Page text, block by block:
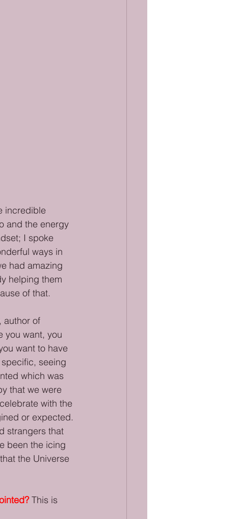
incredible
and the energy
I spoke
ways in
had amazing
helping them
of that.
author of
you want, you
want to have
seeing
which was
that we were
with the
or expected.
strangers that
been the icing
the Universe
This is